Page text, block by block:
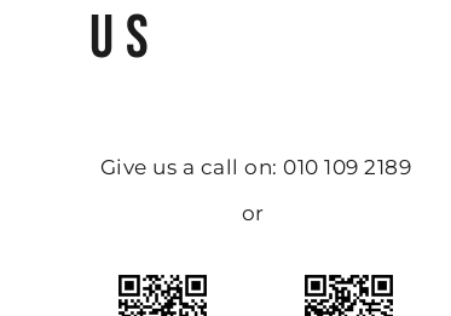
US
Give us a call on: 010 109 2189
or